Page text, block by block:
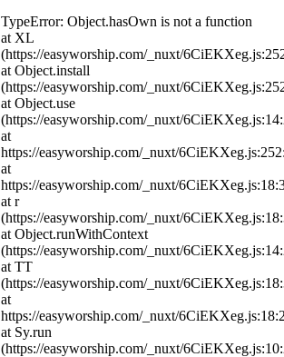
TypeError: Object.hasOwn is not a function
at XL
(https://easyworship.com/_nuxt/
at Object.install
(https://easyworship.com/_nuxt/
at Object.use
(https://easyworship.com/_nuxt/
at
https://easyworship.com/_nuxt/
at
https://easyworship.com/_nuxt/
at r
(https://easyworship.com/_nuxt/
at Object.runWithContext
(https://easyworship.com/_nuxt/
at TT
(https://easyworship.com/_nuxt/
at
https://easyworship.com/_nuxt/
at Sy.run
(https://easyworship.com/_nuxt/